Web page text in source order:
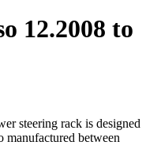
12.2008 to
steering rack is designed
manufactured between